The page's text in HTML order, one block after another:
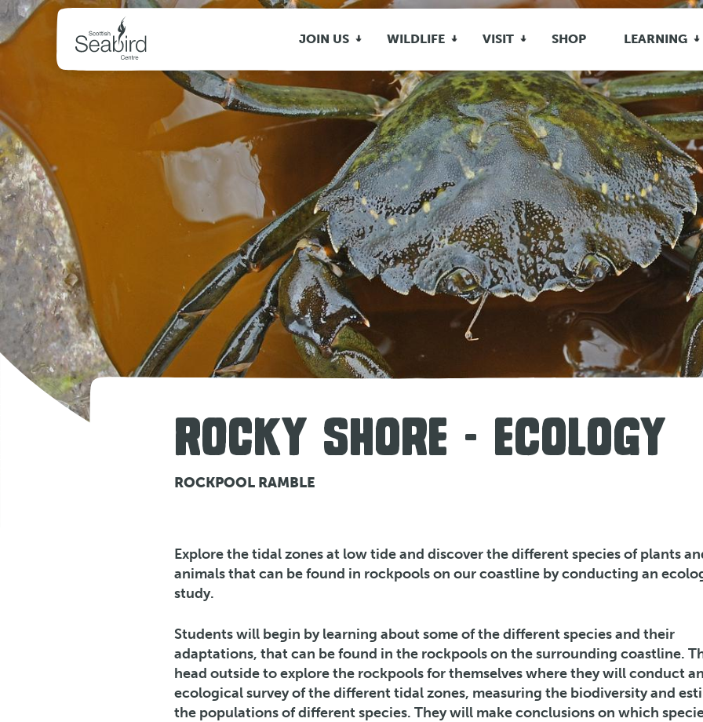
JOIN US WILDLIFE VISIT SHOP LEARNING
ROCKY SHORE - ECOLOGY
ROCKPOOL RAMBLE
Explore the tidal zones at low tide and discover the different species of plants
animals that can be found in rockpools on our coastline by conducting an
study.
Students will begin by learning about some of the different species and their
adaptations, that can be found in the rockpools on the surrounding coastline.
head outside to explore the rockpools for themselves where they will conduct an
ecological survey of the different tidal zones, measuring the biodiversity and
the populations of different species. They will make conclusions on which